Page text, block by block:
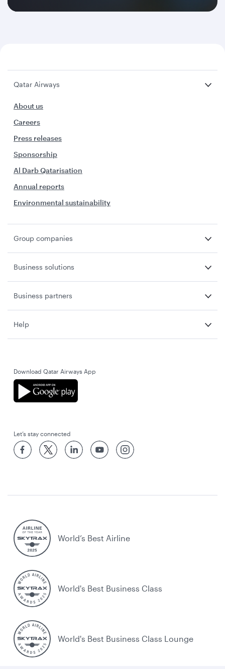
Qatar Airways
About us
Careers
Press releases
Sponsorship
Al Darb Qatarisation
Annual reports
Environmental sustainability
Group companies
Business solutions
Business partners
Help
Download Qatar Airways App
Let’s stay connected
World’s Best Airline
World's Best Business Class
World's Best Business Class Lounge